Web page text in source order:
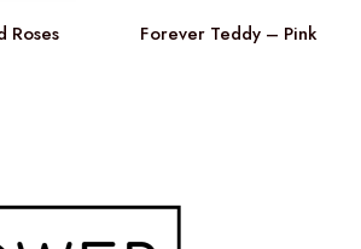
Roses Forever Teddy – Pink